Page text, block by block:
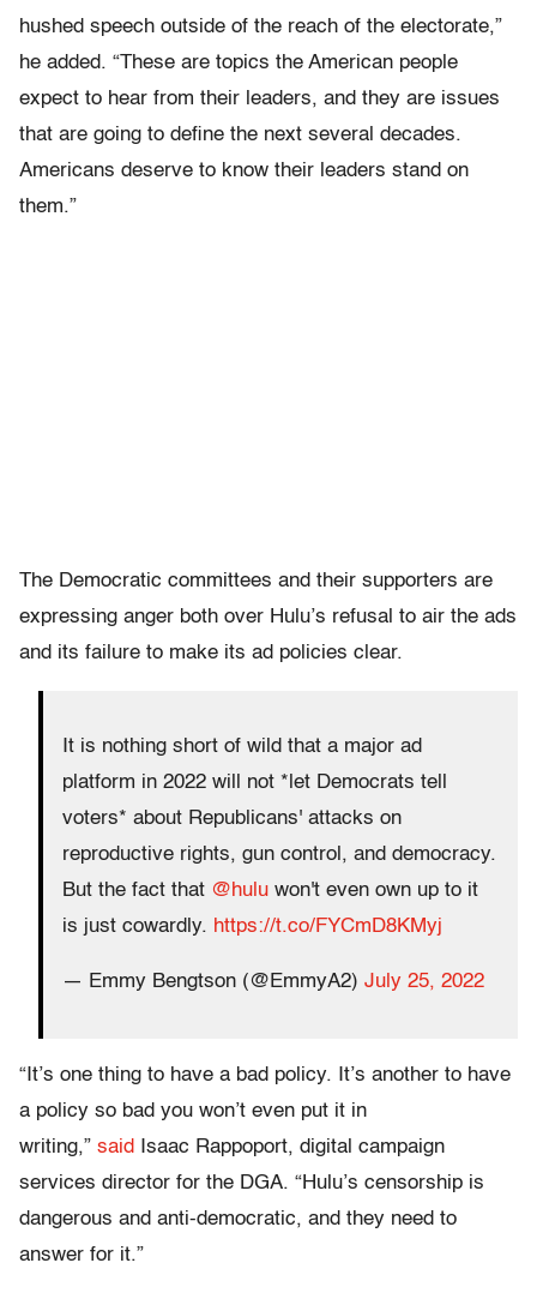
hushed speech outside of the reach of the electorate,”
he added. “These are topics the American people
expect to hear from their leaders, and they are issues
that are going to define the next several decades.
Americans deserve to know their leaders stand on
them.”
The Democratic committees and their supporters are
expressing anger both over Hulu’s refusal to air the ads
and its failure to make its ad policies clear.
It is nothing short of wild that a major ad
platform in 2022 will not *let Democrats tell
voters* about Republicans' attacks on
reproductive rights, gun control, and democracy.
But the fact that @hulu won't even own up to it
is just cowardly. https://t.co/FYCmD8KMyj
— Emmy Bengtson (@EmmyA2) July 25, 2022
“It’s one thing to have a bad policy. It’s another to have
a policy so bad you won’t even put it in
writing,” said
Isaac Rappoport, digital campaign
services director for the DGA. “Hulu’s censorship is
dangerous and anti-democratic, and they need to
answer for it.”